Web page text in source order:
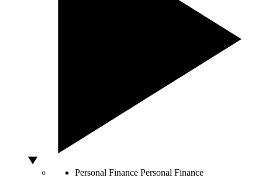
Personal Finance Personal Finance